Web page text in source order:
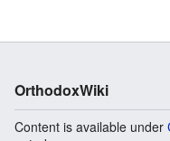
OrthodoxWiki
Content is available under